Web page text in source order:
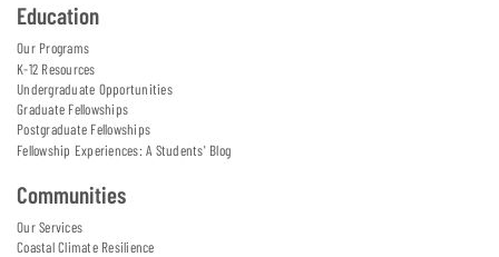
Education
Our Programs
K-12 Resources
Undergraduate Opportunities
Graduate Fellowships
Postgraduate Fellowships
Fellowship Experiences: A Students' Blog
Communities
Our Services
Coastal Climate Resilience